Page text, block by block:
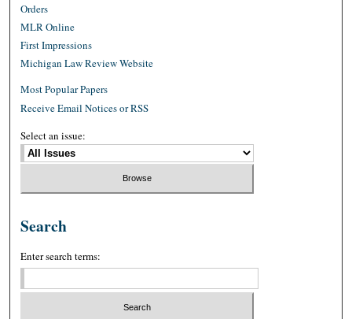
Orders
MLR Online
First Impressions
Michigan Law Review Website
Most Popular Papers
Receive Email Notices or RSS
Select an issue:
Search
Enter search terms: